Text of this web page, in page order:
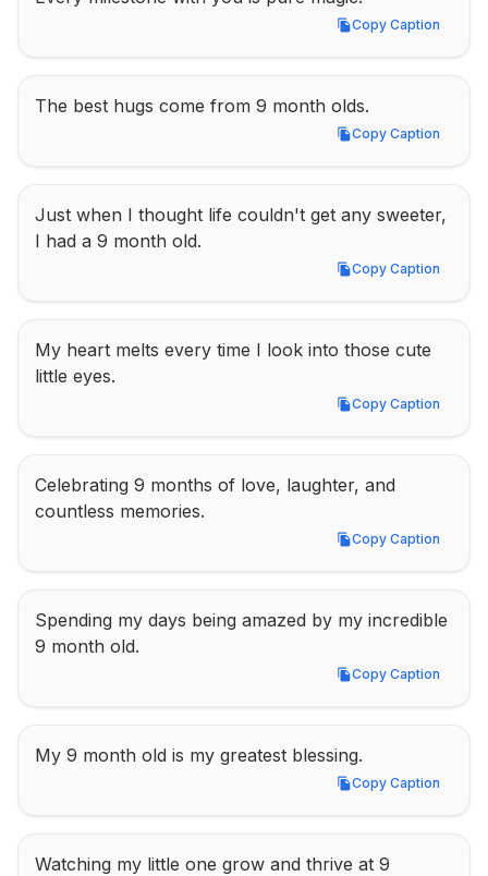
Copy Caption
Copy Caption
The best hugs come from 9 month olds.
Copy Caption
Copy Caption
Just when I thought life couldn't get any sweeter,
I had a 9 month old.
Copy Caption
Copy Caption
My heart melts every time I look into those cute
little eyes.
Copy Caption
Copy Caption
Celebrating 9 months of love, laughter, and
countless memories.
Copy Caption
Copy Caption
Spending my days being amazed by my incredible
9 month old.
Copy Caption
Copy Caption
My 9 month old is my greatest blessing.
Copy Caption
Copy Caption
Watching my little one grow and thrive at 9